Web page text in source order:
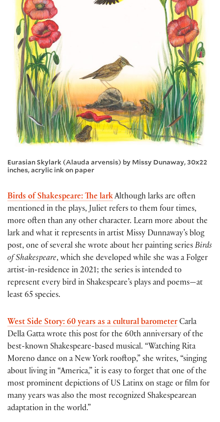
Eurasian Skylark (Alauda arvensis) by Missy Dunaway, 30x22
inches, acrylic ink on paper
Birds of Shakespeare: The larkAlthough larks are often
mentioned in the plays, Juliet refers to them four times,
more often than any other character. Learn more about the
lark and what it represents in artist Missy Dunnaway’s blog
post, one of several she wrote about her painting series Birds
of Shakespeare, which she developed while she was a Folger
artist-in-residence in 2021; the series is intended to
represent every bird in Shakespeare’s plays and poems—at
least 65 species.
West Side Story: 60 years as a cultural barometerCarla
Della Gatta wrote this post for the 60th anniversary of the
best-known Shakespeare-based musical. “Watching Rita
Moreno dance on a New York rooftop,” she writes, “singing
about living in “America,” it is easy to forget that one of the
most prominent depictions of US Latinx on stage or film for
many years was also the most recognized Shakespearean
adaptation in the world.”